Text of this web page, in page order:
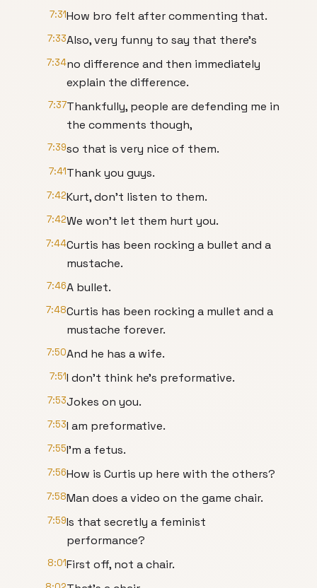
7:31How bro felt after commenting that.
7:33Also, very funny to say that there's
7:34no difference and then immediately
explain the difference.
7:37Thankfully, people are defending me in
the comments though,
7:39so that is very nice of them.
7:41Thank you guys.
7:42Kurt, don't listen to them.
7:42We won't let them hurt you.
7:44Curtis has been rocking a bullet and a
mustache.
7:46A bullet.
7:48Curtis has been rocking a mullet and a
mustache forever.
7:50And he has a wife.
7:51I don't think he's preformative.
7:53Jokes on you.
7:53I am preformative.
7:55I'm a fetus.
7:56How is Curtis up here with the others?
7:58Man does a video on the game chair.
7:59Is that secretly a feminist
performance?
8:01First off, not a chair.